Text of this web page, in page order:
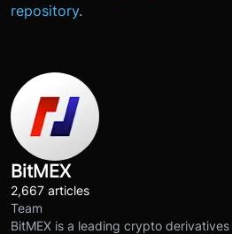
repository.
BitMEX
2,667 articles
Team
BitMEX is a leading crypto